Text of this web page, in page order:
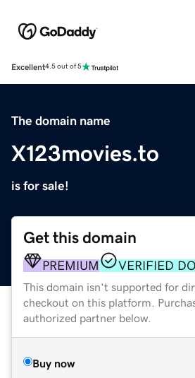
Excellent4.5 out of 5
The domain name
X123movies.to
is for sale!
Get this domain
PREMIUM VERIFIED
This domain isn't supported for
checkout on this platform.
authorized partner below.
Buy now